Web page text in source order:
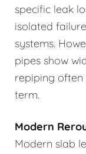
specific leak
isolated
systems.
pipes show
repiping
term.
Modern
Modern slab